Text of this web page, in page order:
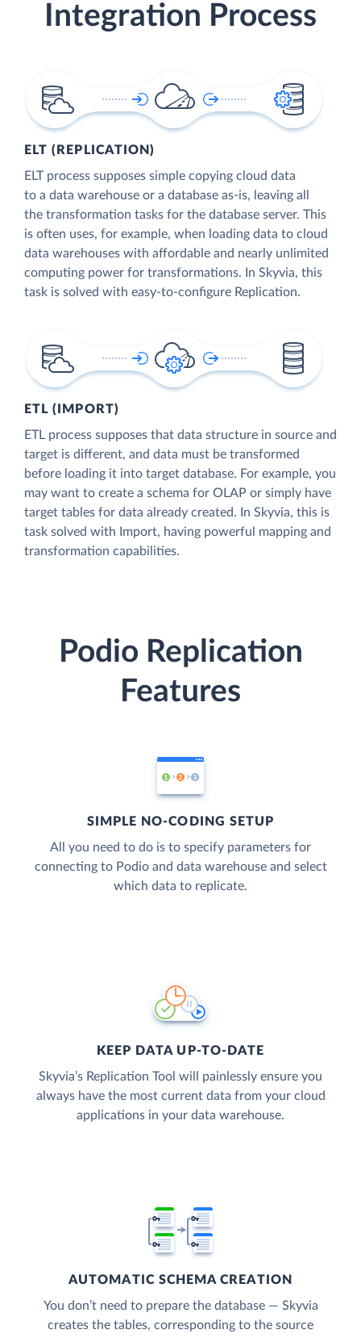
Integration Process
ELT (REPLICATION)
ELT process supposes simple copying cloud data
to a data warehouse or a database as-is, leaving all
the transformation tasks for the database server. This
is often uses, for example, when loading data to cloud
data warehouses with affordable and nearly unlimited
computing power for transformations. In Skyvia, this
task is solved with easy-to-configure Replication.
ETL (IMPORT)
ETL process supposes that data structure in source and
target is different, and data must be transformed
before loading it into target database. For example, you
may want to create a schema for OLAP or simply have
target tables for data already created. In Skyvia, this is
task solved with Import, having powerful mapping and
transformation capabilities.
Podio Replication
Features
SIMPLE NO-CODING SETUP
All you need to do is to specify parameters for
connecting to Podio and data warehouse and select
which data to replicate.
KEEP DATA UP-TO-DATE
Skyvia’s Replication Tool will painlessly ensure you
always have the most current data from your cloud
applications in your data warehouse.
AUTOMATIC SCHEMA CREATION
You don’t need to prepare the database — Skyvia
creates the tables, corresponding to the source